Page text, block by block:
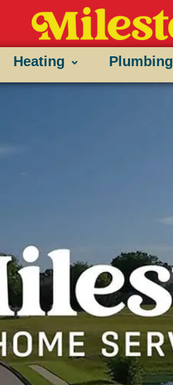
Heating Plumbing